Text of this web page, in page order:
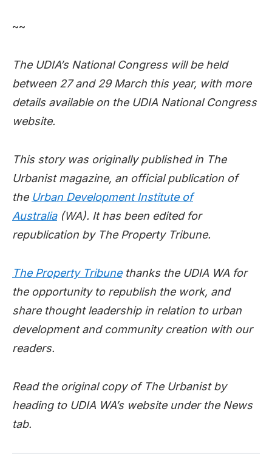
~~
The UDIA’s National Congress will be held
between 27 and 29 March this year, with more
details available on the UDIA National Congress
website.
This story was originally published in The
Urbanist magazine, an official publication of
the Urban Development Institute of
Australia(WA). It has been edited for
republication by The Property Tribune.
The Property Tribunethanks the UDIA WA for
the opportunity to republish the work, and
share thought leadership in relation to urban
development and community creation with our
readers.
Read the original copy of The Urbanist by
heading to UDIA WA’s website under the News
tab.